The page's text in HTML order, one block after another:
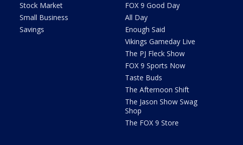
Stock Market
Small Business
Savings
FOX 9 Good Day
All Day
Enough Said
Vikings Gameday Live
The PJ Fleck Show
FOX 9 Sports Now
Taste Buds
The Afternoon Shift
The Jason Show Swag
Shop
The FOX 9 Store